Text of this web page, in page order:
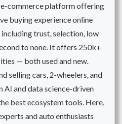
commerce platform offering
buying experience online
trust, selection, low
to none. It offers 250k+
— both used and new.
selling cars, 2-wheelers, and
AI and data science-driven
best ecosystem tools. Here,
and auto enthusiasts